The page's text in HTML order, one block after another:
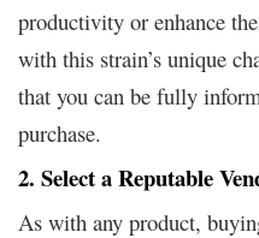
productivity or enhance
with this strain’s unique
that you can be fully
purchase.
2. Select a Reputable
As with any product,